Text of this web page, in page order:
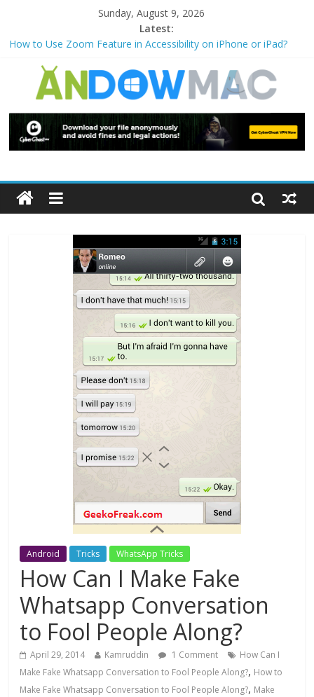
Sunday, August 9, 2026
Latest:
How to Use Zoom Feature in Accessibility on iPhone or iPad?
Blackouts
How to Delete Upperfilters and Lowerfilters Registry Values in
How to Transfer Photos from iPhone to PC?
Watch the Best TV Shows & Music Festivals with CyberGhost
VPN
Android Tricks WhatsApp Tricks
How Can I Make Fake
Whatsapp Conversation
to Fool People Along?
April 29, 2014 Kamruddin 1 Comment
How Can I
Make Fake Whatsapp Conversation to Fool People Along?, How to
Make Fake Whatsapp Conversation to Fool People Along?, Make